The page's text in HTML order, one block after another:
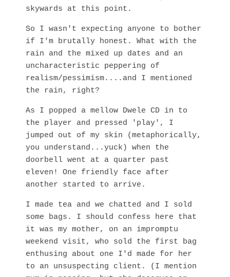
skywards at this point.
So I wasn't expecting anyone to bother
if I'm brutally honest. What with the
rain and the mixed up dates and an
uncharacteristic peppering of
realism/pessimism....and I mentioned
the rain, right?
As I popped a mellow Dwele CD in to
the player and pressed 'play', I
jumped out of my skin (metaphorically,
you understand...yuck) when the
doorbell went at a quarter past
eleven! One friendly face after
another started to arrive.
I made tea and we chatted and I sold
some bags. I should confess here that
it was my mother, on an impromptu
weekend visit, who sold the first bag
enthusing about one I'd made for her
to an unsuspecting client. (I mention